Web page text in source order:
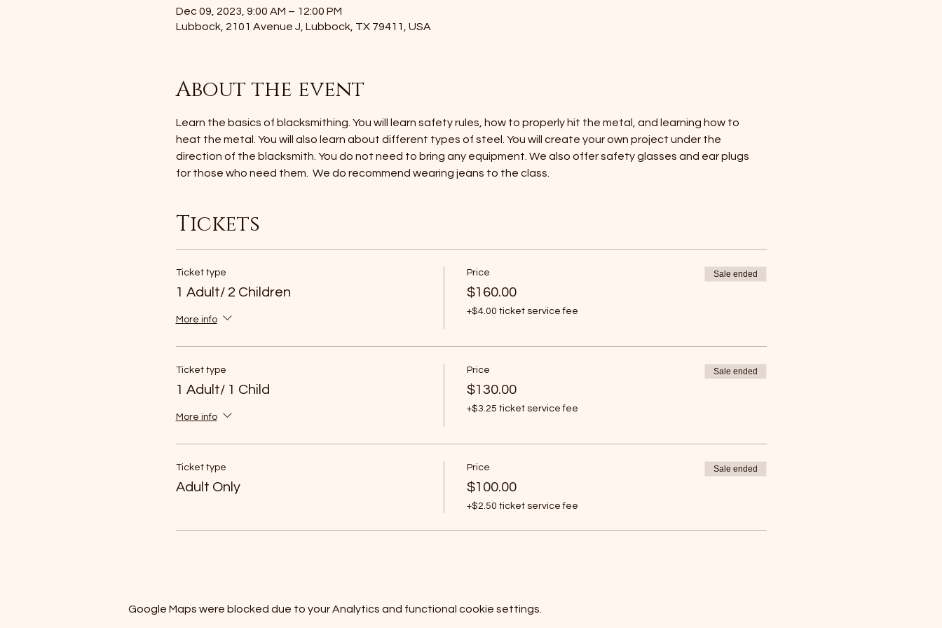
Dec 09, 2023, 9:00 AM – 12:00 PM
Lubbock, 2101 Avenue J, Lubbock, TX 79411, USA
About the event
Learn the basics of blacksmithing. You will learn safety rules, how to properly hit the metal, and learning how to
heat the metal. You will also learn about different types of steel. You will create your own project under the
direction of the blacksmith. You do not need to bring any equipment. We also offer safety glasses and ear plugs
for those who need them.  We do recommend wearing jeans to the class.
Tickets
Ticket type
1 Adult/ 2 Children
More info
Price
$160.00
+$4.00 ticket service fee
Sale ended
Ticket type
1 Adult/ 1 Child
More info
Price
$130.00
+$3.25 ticket service fee
Sale ended
Ticket type
Adult Only
Price
$100.00
+$2.50 ticket service fee
Sale ended
Google Maps were blocked due to your Analytics and functional cookie settings.